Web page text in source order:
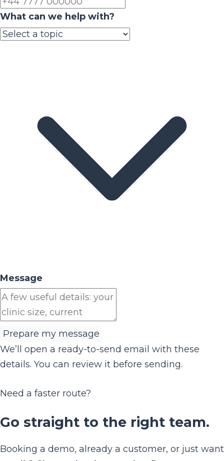
What can we help with?
Message
Prepare my message
We’ll open a ready-to-send email with these
details. You can review it before sending.
Need a faster route?
Go straight to the right team.
Booking a demo, already a customer, or just want